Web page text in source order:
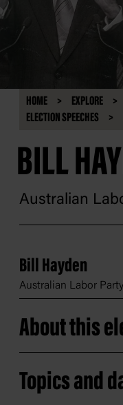
HOME EXPLORE
ELECTION SPEECHES
BILL
Australian
Bill Hayden
Australian Labor Party
About this
Topics and